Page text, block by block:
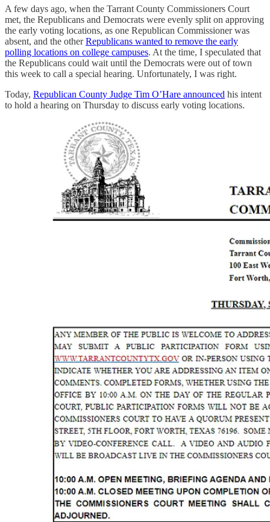
A few days ago, when the Tarrant County Commissioners Court
met, the Republicans and Democrats were evenly split on approving
the early voting locations, as one Republican Commissioner was
absent, and the otherRepublicans wanted to remove the early
polling locations on college campuses. At the time, I speculated that
the Republicans could wait until the Democrats were out of town
this week to call a special hearing. Unfortunately, I was right.
Today, Republican County Judge Tim O’Hare announced his intent
to hold a hearing on Thursday to discuss early voting locations.